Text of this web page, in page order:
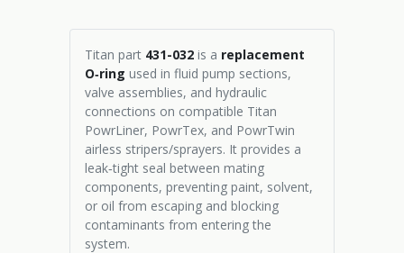
Titan part 431-032 is a replacement
O‑ring used in fluid pump sections,
valve assemblies, and hydraulic
connections on compatible Titan
PowrLiner, PowrTex, and PowrTwin
airless stripers/sprayers. It provides a
leak‑tight seal between mating
components, preventing paint, solvent,
or oil from escaping and blocking
contaminants from entering the
system.